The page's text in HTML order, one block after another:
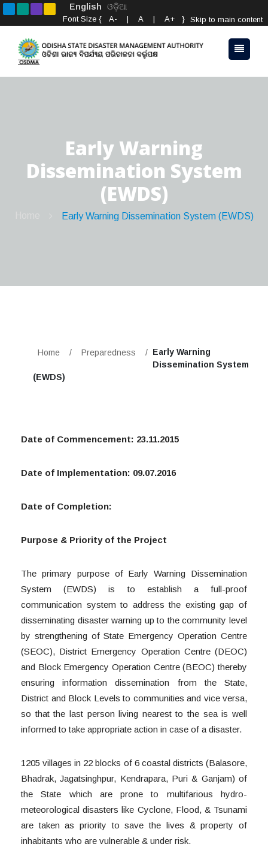
English ଓଡ଼ିଆ
Skip to main content
Font Size { A- | A | A+ }
Early Warning
Dissemination System
(EWDS)
Early Warning Dissemination System (EWDS)
Home / Preparedness / Early Warning
Dissemination System
(EWDS)
Date of Commencement: 23.11.2015
Date of Implementation: 09.07.2016
Date of Completion:
Purpose & Priority of the Project
The primary purpose of Early Warning Dissemination
System (EWDS) is to establish a full-proof
communication system to address the existing gap of
disseminating disaster warning up to the community level
by strengthening of State Emergency Operation Centre
(SEOC), District Emergency Operation Centre (DEOC)
and Block Emergency Operation Centre (BEOC) thereby
ensuring information dissemination from the State,
District and Block Levels to communities and vice versa,
so that the last person living nearest to the sea is well
informed to take appropriate action in case of a disaster.
1205 villages in 22 blocks of 6 coastal districts (Balasore,
Bhadrak, Jagatsinghpur, Kendrapara, Puri & Ganjam) of
the State which are prone to multifarious hydro-
meteorological disasters like Cyclone, Flood, & Tsunami
are taken as priority to save the lives & property of
inhabitants who are vulnerable & under risk.